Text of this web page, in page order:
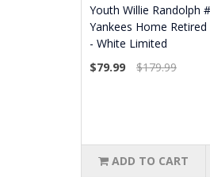
Youth Willie Randolph
Yankees Home Retired
- White Limited
$79.99
$179.99
ADD TO CART